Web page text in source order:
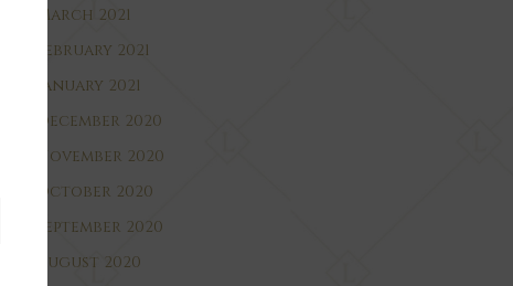
March 2021
February 2021
January 2021
December 2020
November 2020
October 2020
September 2020
August 2020